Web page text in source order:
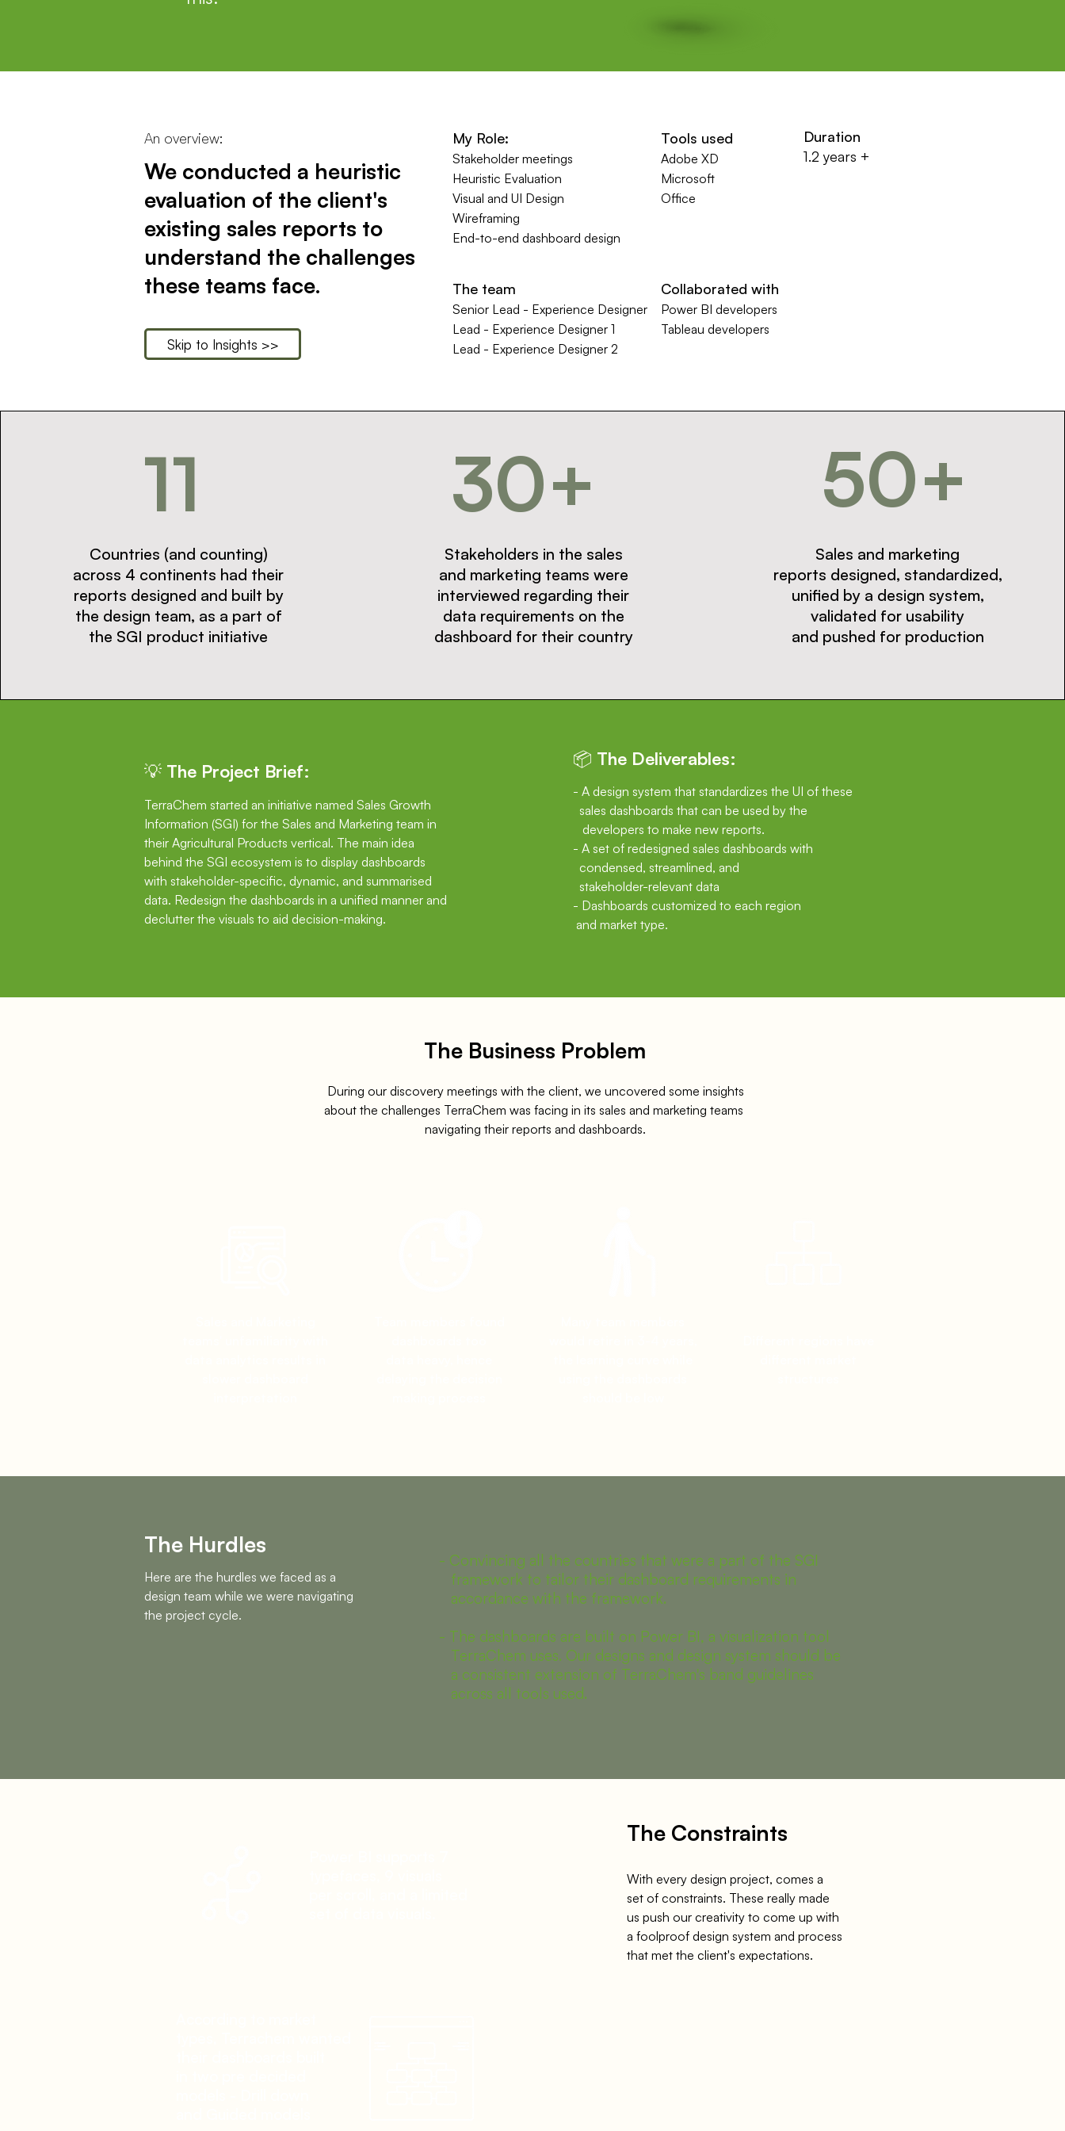
An overview:
We conducted a heuristic
evaluation of the client's
existing sales reports to
understand the challenges
these teams face.
Skip to Insights >>
My Role:
Stakeholder meetings
Heuristic Evaluation
Visual and UI Design
Wireframing
End-to-end dashboard design
The team
Senior Lead - Experience Designer
Lead - Experience Designer 1
Lead - Experience Designer 2
Tools used
Adobe XD
Microsoft
Office
Collaborated with
Power BI developers
Tableau developers
Duration
1.2 years +
11
Countries (and counting)
across 4 continents had their
reports designed and built by
the design team, as a part of
the SGI product initiative
30+
Stakeholders in the sales
and marketing teams were
interviewed regarding their
data requirements on the
dashboard for their country
50+
Sales and marketing
reports designed, standardized,
unified by a design system,
validated for usability
and pushed for production
💡 The Project Brief:
TerraChem started an initiative named Sales Growth
Information (SGI) for the Sales and Marketing team in
their Agricultural Products vertical. The main idea
behind the SGI ecosystem is to display dashboards
with stakeholder-specific, dynamic, and summarised
data. Redesign the dashboards in a unified manner and
declutter the visuals to aid decision-making.
📦 The Deliverables:
- A design system that standardizes the UI of these
sales dashboards that can be used by the
developers to make new reports.
- A set of redesigned sales dashboards with
condensed, streamlined, and
stakeholder-relevant data
- Dashboards customized to each region
and market type.
The Business Problem
During our discovery meetings with the client, we uncovered some insights
about the challenges TerraChem was facing in its sales and marketing teams
navigating their reports and dashboards.
The Hurdles
- Convincing all the countries that were a part of the SGI
framework to tailor their dashboard requirements in
accordance with the framework.
- The dashboards are built on Power BI, a visualization tool
TerraChem uses. Our designs and design system should be
a consistent extension of TerraChem's band guidelines
across all tools used.
Here are the hurdles we faced as a
design team while we were navigating
the project cycle.
The Constraints
With every design project, comes a
set of constraints. These really made
us push our creativity to come up with
a foolproof design system and process
that met the client's expectations.